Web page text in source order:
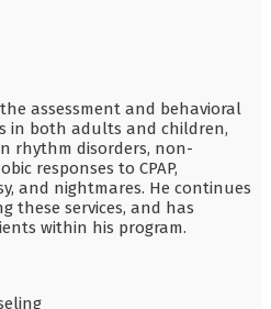
assessment and behavioral
in both adults and children,
rhythm disorders, non-
responses to CPAP,
and nightmares. He continues
these services, and has
within his program.